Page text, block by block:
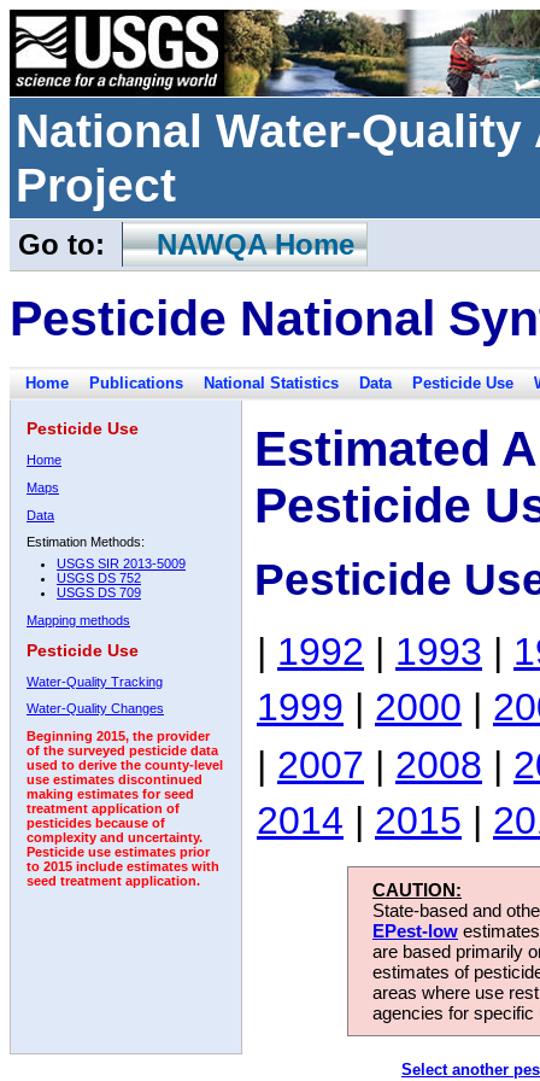
National Water-
Project
Go to: NAWQA Home
Pesticide National
Home Publications National Statistics Data Pesticide Use
Pesticide Use
Home
Maps
Data
Estimation Methods:
USGS SIR 2013-5009
USGS DS 752
USGS DS 709
Mapping methods
Pesticide Use
Water-Quality Tracking
Water-Quality Changes
Beginning 2015, the provider
of the surveyed pesticide data
used to derive the county-level
use estimates discontinued
making estimates for seed
treatment application of
pesticides because of
complexity and uncertainty.
Pesticide use estimates prior
to 2015 include estimates with
seed treatment application.
Estimated
Pesticide
Pesticide
| 1992 | 1993 |
1999 | 2000 |
| 2007 | 2008 |
2014 | 2015 |
CAUTION:
State-based and
EPest-low
are based primarily
estimates of
areas where use
agencies for
Select another